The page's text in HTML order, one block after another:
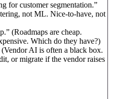
for customer segmentation.”
not ML. Nice-to-have, not
(Roadmaps are cheap.
Which do they have?)
AI is often a black box.
or migrate if the vendor raises